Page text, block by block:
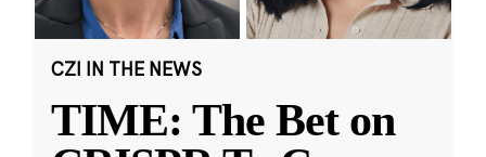
CZI IN THE NEWS
TIME: The Bet on